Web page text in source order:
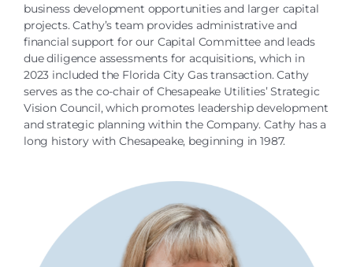
business development opportunities and larger capital
projects. Cathy’s team provides administrative and
financial support for our Capital Committee and leads
due diligence assessments for acquisitions, which in
2023 included the Florida City Gas transaction. Cathy
serves as the co-chair of Chesapeake Utilities’ Strategic
Vision Council, which promotes leadership development
and strategic planning within the Company. Cathy has a
long history with Chesapeake, beginning in 1987.